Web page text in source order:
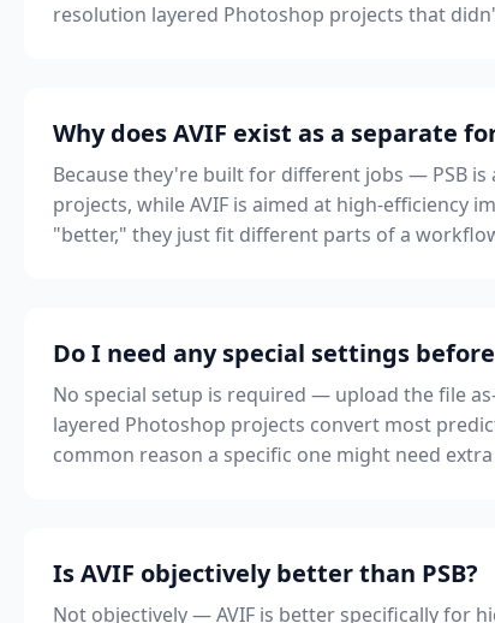
resolution layered Photoshop projects that
Why does AVIF exist as a separate
Because they're built for different jobs — PSB
projects, while AVIF is aimed at high-efficiency
"better," they just fit different parts of a
Do I need any special settings
No special setup is required — upload the file
layered Photoshop projects convert most
common reason a specific one might need
Is AVIF objectively better than PSB?
Not objectively — AVIF is better specifically for